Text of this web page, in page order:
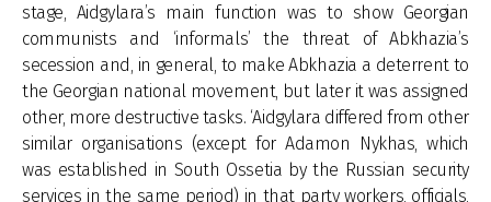
stage, Aidgylara’s main function was to show Georgian
communists and ‘informals’ the threat of Abkhazia’s
secession and, in general, to make Abkhazia a deterrent to
the Georgian national movement, but later it was assigned
other, more destructive tasks. ‘Aidgylara differed from other
similar organisations (except for Adamon Nykhas, which
was established in South Ossetia by the Russian security
services in the same period) in that party workers, officials,